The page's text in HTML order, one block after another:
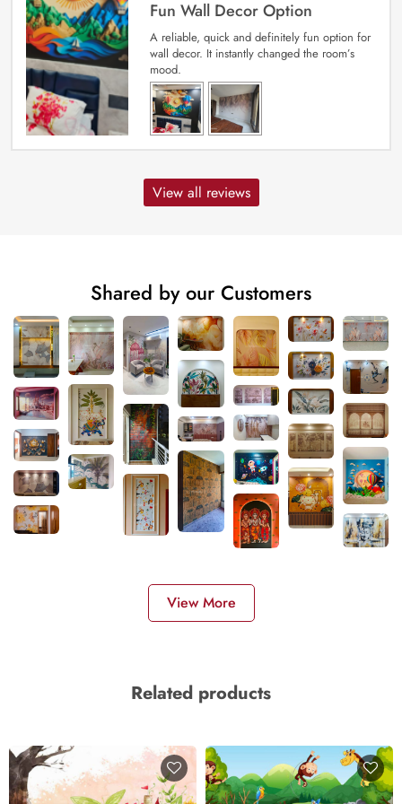
Fun Wall Decor Option
A reliable, quick and definitely fun option for
wall decor. It instantly changed the room’s
mood.
View all reviews
Shared by our Customers
View More
Related products